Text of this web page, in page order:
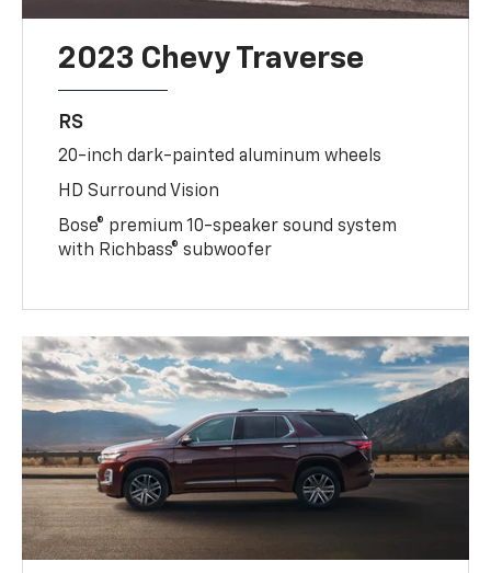
2023 Chevy Traverse
RS
20-inch dark-painted aluminum wheels
HD Surround Vision
Bose® premium 10-speaker sound system
with Richbass® subwoofer